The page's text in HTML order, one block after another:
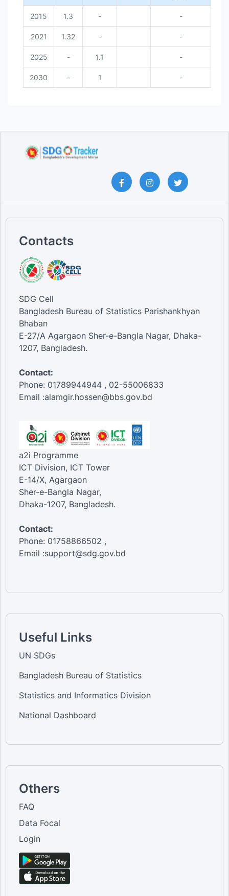
2015 1.3 - -
2021 1.32 - -
2025 - 1.1 -
2030 - 1 -
Contacts
SDG Cell
Bangladesh Bureau of Statistics Parishankhyan
Bhaban
E-27/A Agargaon Sher-e-Bangla Nagar, Dhaka-
1207, Bangladesh.
Contact:
Phone: 01789944944 , 02-55006833
Email :alamgir.hossen@bbs.gov.bd
a2i Programme
ICT Division, ICT Tower
E-14/X, Agargaon
Sher-e-Bangla Nagar,
Dhaka-1207, Bangladesh.
Contact:
Phone: 01758866502 ,
Email :support@sdg.gov.bd
Useful Links
UN SDGs
Bangladesh Bureau of Statistics
Statistics and Informatics Division
National Dashboard
Others
FAQ
Data Focal
Login